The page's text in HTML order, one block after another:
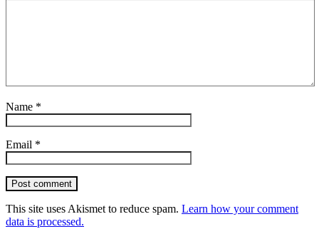
Name *
Email *
Post comment
This site uses Akismet to reduce spam. Learn how your comment
data is processed.